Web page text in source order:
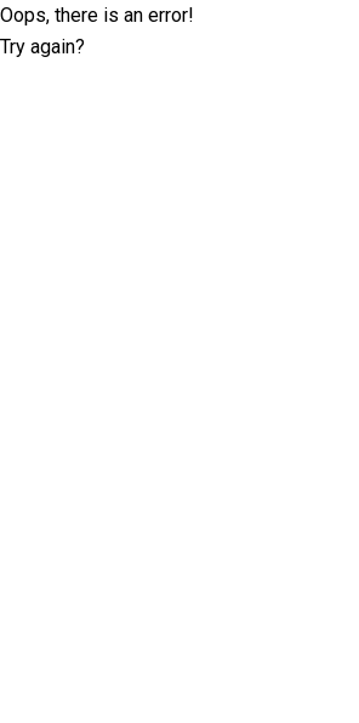
Oops, there is an error!
Try again?